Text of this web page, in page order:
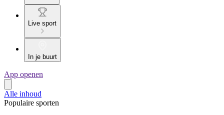
Live sport
In je buurt
App openen
Alle inhoud
Populaire sporten